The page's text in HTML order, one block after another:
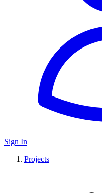
Sign In
Projects